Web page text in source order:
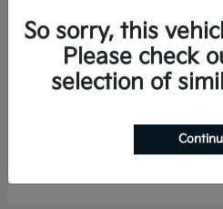
K4 Hatchback
$25,148
So sorry, this
Please check
selection of